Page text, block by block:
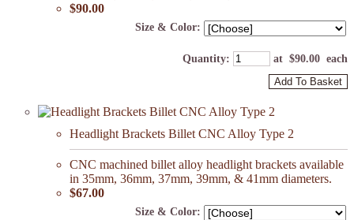
$90.00
Size & Color:
Quantity: at $90.00 each
Add To Basket
Headlight Brackets Billet CNC Alloy Type 2
CNC machined billet alloy headlight brackets available
in 35mm, 36mm, 37mm, 39mm, & 41mm diameters.
$67.00
Size & Color: